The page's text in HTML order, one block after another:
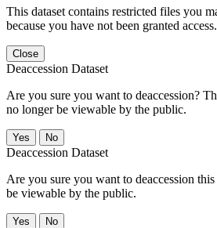
This dataset contains restricted files you
because you have not been granted access.
Close
Deaccession Dataset
Are you sure you want to deaccession?
no longer be viewable by the public.
No
Deaccession Dataset
Are you sure you want to deaccession
be viewable by the public.
No